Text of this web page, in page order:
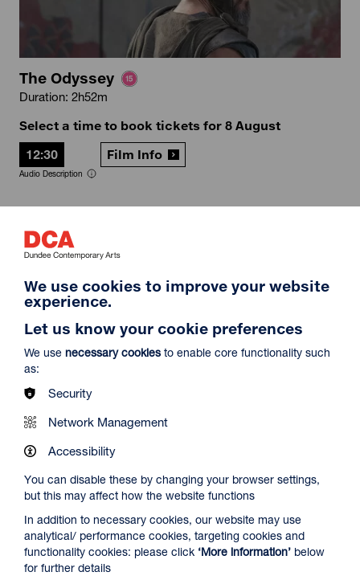
The Odyssey
Duration: 2h52m
Select a time to book tickets for 8 August
12:30
Audio Description
Film Info
12A
Spider-Man: Brand New Day
Duration: 2h24m
Select a time to book tickets for 8 August
12:45
Audio Description
16:15
Captioned & Audio Description
19:30
Audio Description
Film Info
We use cookies to improve your website
experience.
Let us know your cookie preferences
We use necessary cookies to enable core functionality such
as:
Security
Network Management
Accessibility
You can disable these by changing your browser settings,
but this may affect how the website functions
In addition to necessary cookies, our website may use
analytical/ performance cookies, targeting cookies and
functionality cookies: please click ‘More information’ below
for further details